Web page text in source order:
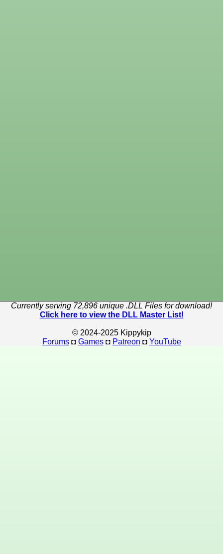
Currently serving 72,896 unique .DLL Files for download!
Click here to view the DLL Master List!
© 2024-2025 Kippykip
Forums◘ Games◘ Patreon ◘ YouTube